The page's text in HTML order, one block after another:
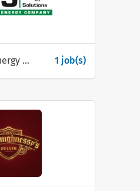
Nationwide Energy Solutions Ltd 1 job(s)